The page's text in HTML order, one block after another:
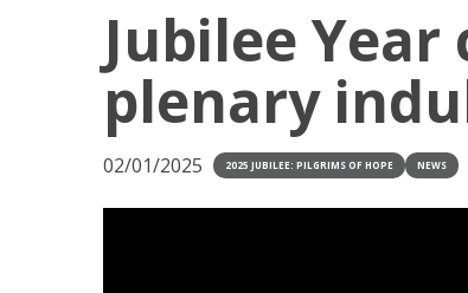
Jubilee
plenary
02/01/2025 2025 JUBILEE: PILGRIMS OF HOPE NEWS